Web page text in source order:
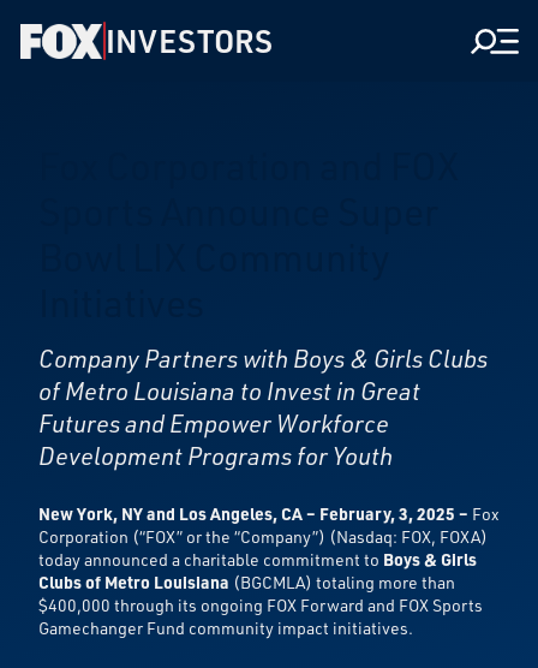
INVESTORS
Company Partners with Boys & Girls Clubs
of Metro Louisiana to Invest in Great
Futures and Empower Workforce
Development Programs for Youth
New York, NY and Los Angeles, CA – February, 3, 2025 – Fox
Corporation (“FOX” or the “Company”) (Nasdaq: FOX, FOXA)
today announced a charitable commitment to Boys & Girls
Clubs of Metro Louisiana (BGCMLA) totaling more than
$400,000 through its ongoing FOX Forward and FOX Sports
Gamechanger Fund community impact initiatives.